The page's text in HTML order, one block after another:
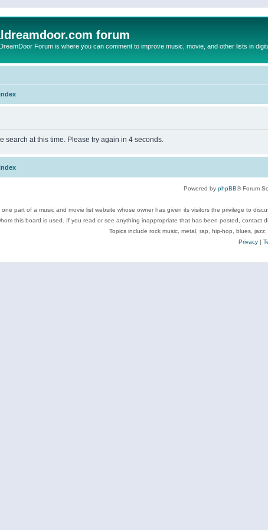
forum
Forum is where you can comment to improve music, movie, and other lists in
search at this time. Please try again in 4 seconds.
Powered by phpBB® Forum
one part of a music and movie list website whose owner has given its visitors the privilege to
this board is used. If you read or see anything inappropriate that has been posted, contact
Topics include rock music, metal, rap, hip-hop, blues,
Privacy|